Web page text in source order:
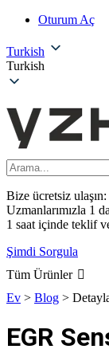
Oturum Aç
Turkish
Turkish
Bize ücretsiz ulaşın:
Uzmanlarımızla 1
1 saat içinde teklif
Şimdi Sorgula
Tüm Ürünler
Ev > Blog >
EGR